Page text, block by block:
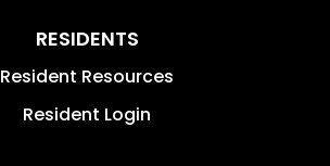
RESIDENTS
Resident Resources
Resident Login